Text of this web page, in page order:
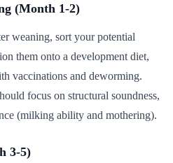
(Month 1-2)
weaning, sort your potential
them onto a development diet,
vaccinations and deworming.
focus on structural soundness,
(milking ability and mothering).
3-5)